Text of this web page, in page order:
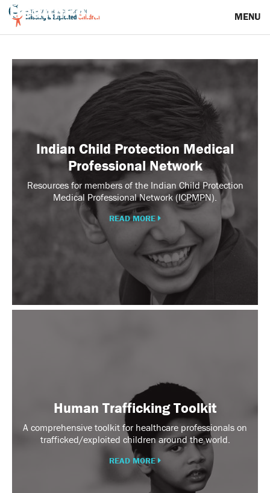
MENU
HealthPortal Resources
Indian
Protection
Indian Child Protection Medical
Professional Network
Resources for members of the Indian Child Protection
Medical Professional Network (ICPMPN).
READ MORE
Human Trafficking Toolkit
A comprehensive toolkit for healthcare professionals on
trafficked/exploited children around the world.
READ MORE